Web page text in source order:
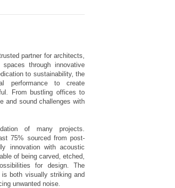
partner for architects,
through innovative
to sustainability, the
performance to create
From bustling offices to
and sound challenges with
of many projects.
75% sourced from post-
innovation with acoustic
of being carved, etched,
for design. The
both visually striking and
unwanted noise.